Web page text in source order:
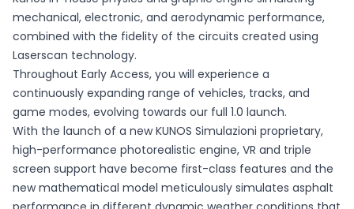
mechanical, electronic, and aerodynamic performance,
combined with the fidelity of the circuits created using
Laserscan technology.
Throughout Early Access, you will experience a
continuously expanding range of vehicles, tracks, and
game modes, evolving towards our full 1.0 launch.
With the launch of a new KUNOS Simulazioni proprietary,
high-performance photorealistic engine, VR and triple
screen support have become first-class features and the
new mathematical model meticulously simulates asphalt